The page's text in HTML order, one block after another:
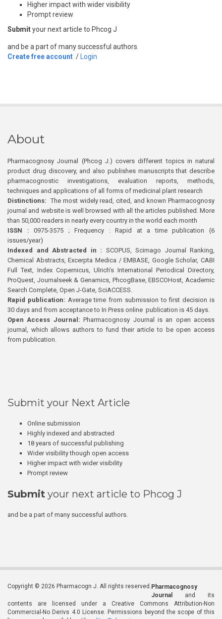
Higher impact with wider visibility
Prompt review
Submityour next article to Phcog J
and be a part of many successful authors.
Create free account / Login
About
Pharmacognosy Journal (Phcog J.) covers different topics in natural
product drug discovery, and also publishes manuscripts that describe
pharmacognostic investigations, evaluation reports, methods,
techniques and applications of all forms of medicinal plant research
Distinctions: The most widely read, cited, and known Pharmacognosy
journal and website is well browsed with all the articles published. More
than 50,000 readers in nearly every country in the world each month
ISSN : 0975-3575 ; Frequency : Rapid at a time publication (6
issues/year)
Indexed and Abstracted in : SCOPUS, Scimago Journal Ranking,
Chemical Abstracts, Excerpta Medica / EMBASE, Google Scholar, CABI
Full Text, Index Copernicus, Ulrich’s International Periodical Directory,
ProQuest, Journalseek & Genamics, PhcogBase, EBSCOHost, Academic
Search Complete, Open J-Gate, SciACCESS.
Rapid publication: Average time from submission to first decision is
30 days and from acceptance to In Press online publication is 45 days.
Open Access Journal:Pharmacognosy Journal is an open access
journal, which allows authors to fund their article to be open access
from publication.
Submit your Next Article
Online submission
Highly indexed and abstracted
18 years of successful publishing
Wider visibility though open access
Higher impact with wider visibility
Prompt review
Submit your next article to Phcog J
and be a part of many successful authors.
Copyright © 2026 Pharmacogn J. All rights reserved. Pharmacognosy
Journal
and its
contents are licensed under a Creative Commons Attribution-Non
Commercial-No Derivs 4.0 License. Permissions beyond the scope of this